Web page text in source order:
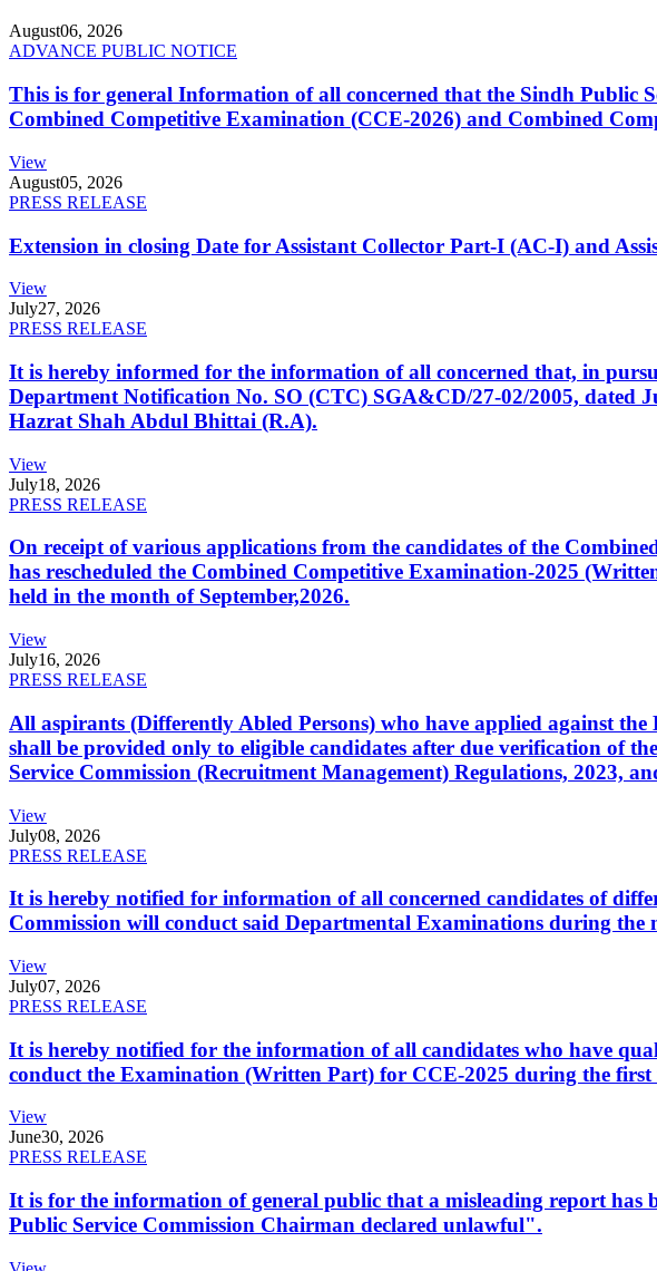
August06, 2026
ADVANCE PUBLIC NOTICE
This is for general Information of all concerned that the Sindh Public
Combined Competitive Examination (CCE-2026) and Combined
View
August05, 2026
PRESS RELEASE
Extension in closing Date for Assistant Collector Part-I (AC-I) and
View
July27, 2026
PRESS RELEASE
It is hereby informed for the information of all concerned that, in
Department Notification No. SO (CTC) SGA&CD/27-02/2005, dated
Hazrat Shah Abdul Bhittai (R.A).
View
July18, 2026
PRESS RELEASE
On receipt of various applications from the candidates of the
has rescheduled the Combined Competitive Examination-2025
held in the month of September,2026.
View
July16, 2026
PRESS RELEASE
All aspirants (Differently Abled Persons) who have applied against
shall be provided only to eligible candidates after due verification of
Service Commission (Recruitment Management) Regulations, 2023,
View
July08, 2026
PRESS RELEASE
It is hereby notified for information of all concerned candidates of
Commission will conduct said Departmental Examinations during the
View
July07, 2026
PRESS RELEASE
It is hereby notified for the information of all candidates who have
conduct the Examination (Written Part) for CCE-2025 during the first
View
June30, 2026
PRESS RELEASE
It is for the information of general public that a misleading report
Public Service Commission Chairman declared unlawful".